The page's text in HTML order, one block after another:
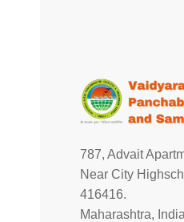
787, Advait
Near City
416416.
Maharashtra,